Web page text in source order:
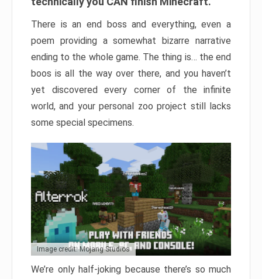
There is an end boss and everything, even a
poem providing a somewhat bizarre narrative
ending to the whole game. The thing is… the end
boos is all the way over there, and you haven’t
yet discovered every corner of the infinite
world, and your personal zoo project still lacks
some special specimens.
Image credit: Mojang Studios
We’re only half-joking because there’s so much